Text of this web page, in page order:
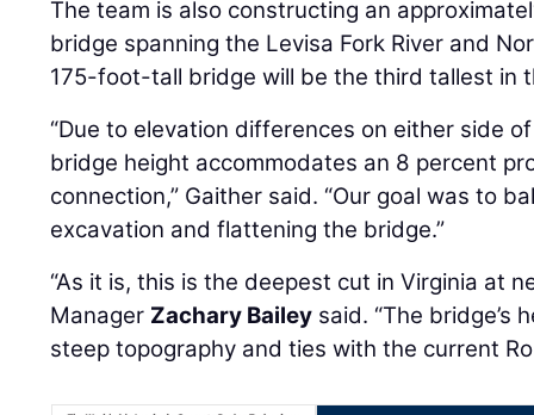
The team is also constructing an
bridge spanning the Levisa Fork River and
175-foot-tall bridge will be the third tallest in
“Due to elevation differences on either side
bridge height accommodates an 8 percent
connection,” Gaither said. “Our goal was to
excavation and flattening the bridge.”
“As it is, this is the deepest cut in Virginia at
Manager Zachary Bailey said. “The bridge’s
steep topography and ties with the current